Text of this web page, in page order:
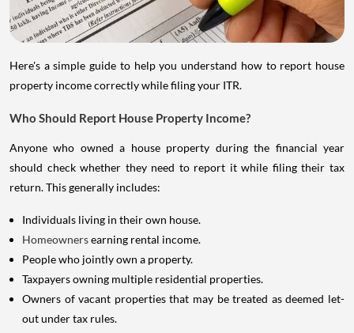
Here's a simple guide to help you understand how to report house
property income correctly while filing your ITR.
Who Should Report House Property Income?
Anyone who owned a house property during the financial year
should check whether they need to report it while filing their tax
return. This generally includes:
Individuals living in their own house.
Homeownersearning rental income.
People who jointly own a property.
Taxpayers owning multiple residential properties.
Owners of vacant properties that may be treated as deemed let-
out under tax rules.